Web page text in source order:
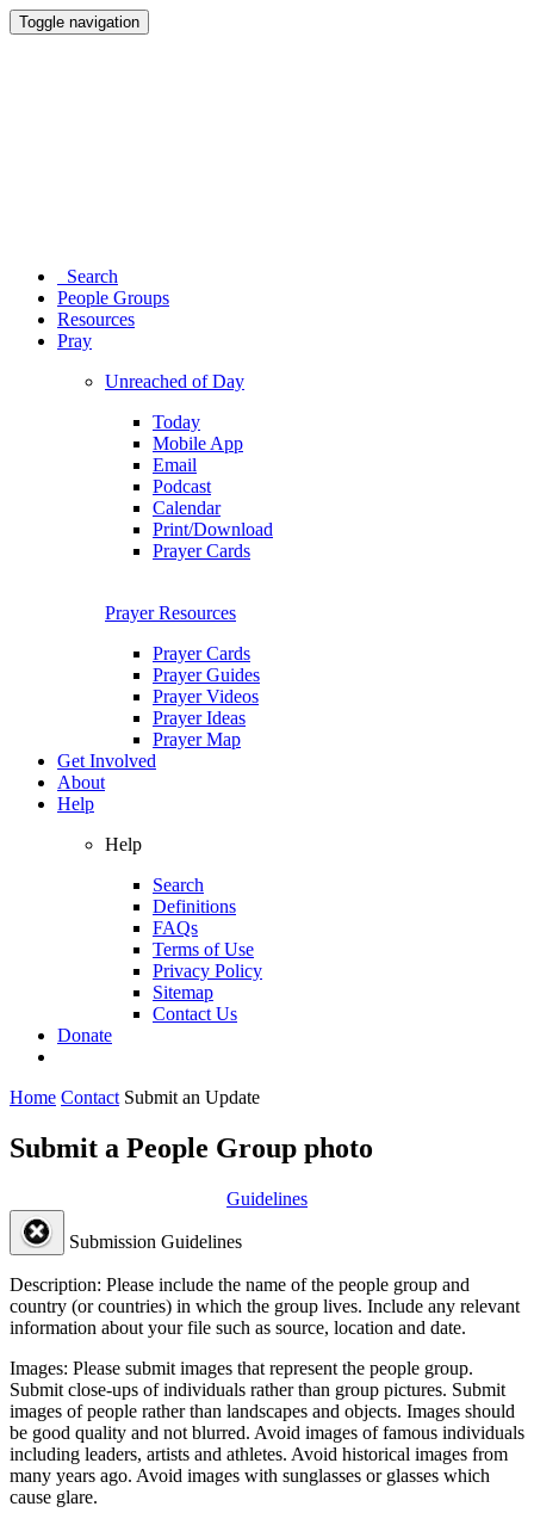
Toggle navigation
Search
People Groups
Resources
Pray
Unreached of Day
Today
Mobile App
Email
Podcast
Calendar
Print/Download
Prayer Cards
Prayer Resources
Prayer Cards
Prayer Guides
Prayer Videos
Prayer Ideas
Prayer Map
Get Involved
About
Help
Help
Search
Definitions
FAQs
Terms of Use
Privacy Policy
Sitemap
Contact Us
Donate
Home Contact Submit an Update
Submit a People Group photo
Guidelines
Submission Guidelines
Description: Please include the name of the people group and
country (or countries) in which the group lives. Include any relevant
information about your file such as source, location and date.
Images: Please submit images that represent the people group.
Submit close-ups of individuals rather than group pictures. Submit
images of people rather than landscapes and objects. Images should
be good quality and not blurred. Avoid images of famous individuals
including leaders, artists and athletes. Avoid historical images from
many years ago. Avoid images with sunglasses or glasses which
cause glare.